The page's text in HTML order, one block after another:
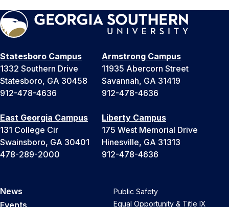
Statesboro Campus
1332 Southern Drive
Statesboro, GA 30458
912-478-4636
Armstrong Campus
11935 Abercorn Street
Savannah, GA 31419
912-478-4636
East Georgia Campus
131 College Cir
Swainsboro, GA 30401
478-289-2000
Liberty Campus
175 West Memorial Drive
Hinesville, GA 31313
912-478-4636
News
Public Safety
Equal Opportunity & Title IX